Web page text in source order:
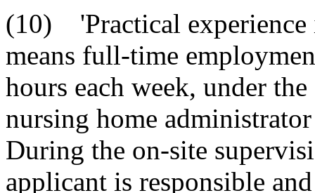
(10) 'Practical experience
means full-time
hours each week, under
nursing home
During the on-site
applicant is responsible